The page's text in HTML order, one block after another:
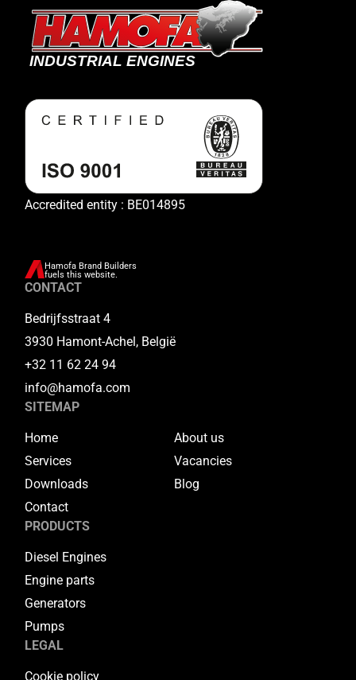
Accredited entity : BE014895
Hamofa Brand Builders
fuels this website.
CONTACT
Bedrijfsstraat 4
3930 Hamont-Achel, België
+32 11 62 24 94
info@hamofa.com
SITEMAP
Home
About us
Services
Vacancies
Downloads
Blog
Contact
PRODUCTS
Diesel Engines
Engine parts
Generators
Pumps
LEGAL
Cookie policy